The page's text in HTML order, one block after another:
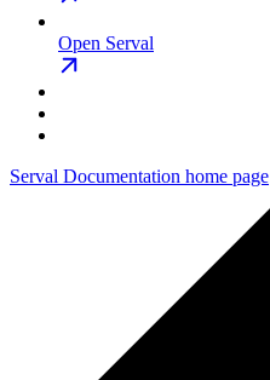
Open Serval
Serval Documentation home page